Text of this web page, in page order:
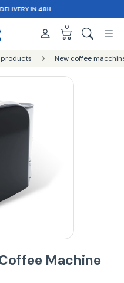
IN 48H
0
New coffee
Machine